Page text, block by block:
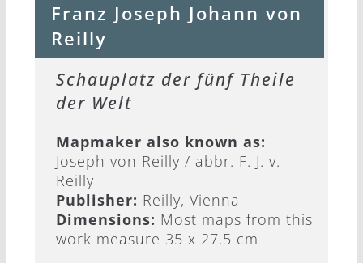
Franz Joseph Johann von
Reilly
Schauplatz der fünf Theile
der Welt
Mapmaker also known as:
Joseph von Reilly / abbr. F. J. v.
Reilly
Publisher: Reilly, Vienna
Dimensions: Most maps from this
work measure 35 x 27.5 cm